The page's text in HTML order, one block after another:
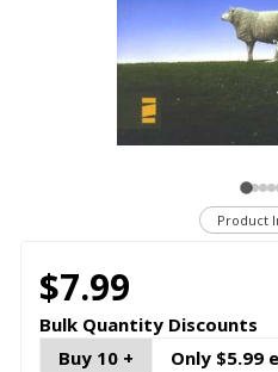
Product
$7.99
Bulk Quantity Discounts
Buy 10 +
Only $5.99